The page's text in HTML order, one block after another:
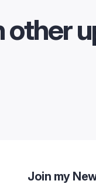
other
Join my